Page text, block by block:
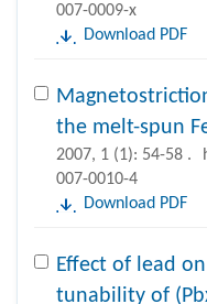
007-0009-x
Download PDF
the melt-spun
2007, 1 (1): 54-58 .
007-0010-4
Download PDF
Effect of lead
tunability of